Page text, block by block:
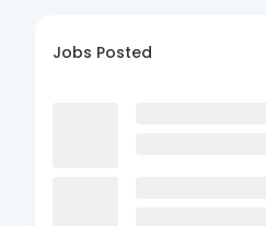
Jobs Posted